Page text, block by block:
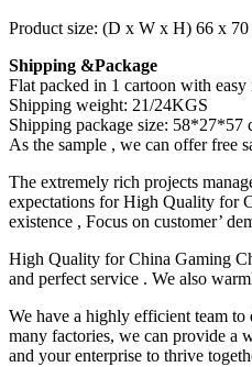
Product size: (D x W x H) 66 x
Shipping &Package
Flat packed in 1 cartoon with easy
Shipping weight: 21/24KGS
Shipping package size: 58*27*57
As the sample , we can offer free
The extremely rich projects
expectations for High Quality for
existence , Focus on customer’
High Quality for China Gaming
and perfect service . We also
We have a highly efficient team
many factories, we can provide a
and your enterprise to thrive